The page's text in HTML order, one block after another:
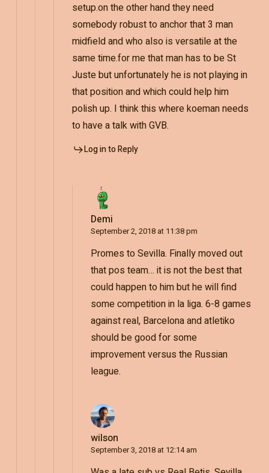
setup.on the other hand they need
somebody robust to anchor that 3 man
midfield and who also is versatile at the
same time.for me that man has to be St
Juste but unfortunately he is not playing in
that position and which could help him
polish up. I think this where koeman needs
to have a talk with GVB.
Log in to Reply
Demi
September 2, 2018 at 11:38 pm
Promes to Sevilla. Finally moved out
that pos team… it is not the best that
could happen to him but he will find
some competition in la liga. 6-8 games
against real, Barcelona and atletiko
should be good for some
improvement versus the Russian
league.
wilson
September 3, 2018 at 12:14 am